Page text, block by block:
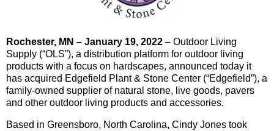
Rochester, MN – January 19, 2022 – Outdoor Living
Supply (“OLS”), a distribution platform for outdoor living
products with a focus on hardscapes, announced today it
has acquired Edgefield Plant & Stone Center (“Edgefield”), a
family-owned supplier of natural stone, live goods, pavers
and other outdoor living products and accessories.
Based in Greensboro, North Carolina, Cindy Jones took